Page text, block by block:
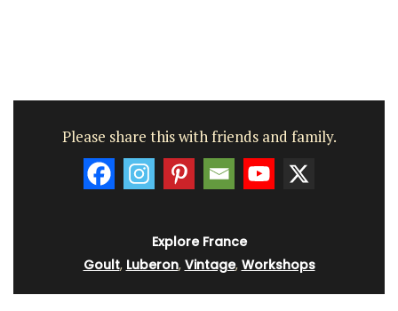
Please share this with friends and family.
Explore France
Goult, Luberon, Vintage, Workshops